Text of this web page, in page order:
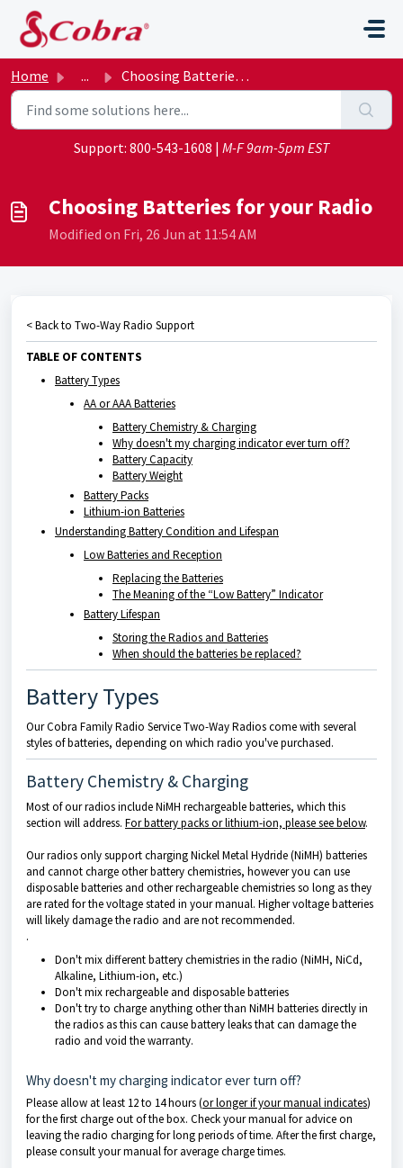
Skip to main content
Home ... Choosing Batteries for your Radio
Support: 800-543-1608 | M-F 9am-5pm EST
Choosing Batteries for your Radio
Modified on Fri, 26 Jun at 11:54 AM
< Back to Two-Way Radio Support
TABLE OF CONTENTS
Battery Types
AA or AAA Batteries
Battery Chemistry & Charging
Why doesn't my charging indicator ever turn off?
Battery Capacity
Battery Weight
Battery Packs
Lithium-ion Batteries
Understanding Battery Condition and Lifespan
Low Batteries and Reception
Replacing the Batteries
The Meaning of the “Low Battery” Indicator
Battery Lifespan
Storing the Radios and Batteries
When should the batteries be replaced?
Battery Types
Our Cobra Family Radio Service Two-Way Radios come with several
styles of batteries, depending on which radio you've purchased.
Battery Chemistry & Charging
Most of our radios include NiMH rechargeable batteries, which this
section will address. For battery packs or lithium-ion, please see below.
Our radios only support charging Nickel Metal Hydride (NiMH) batteries
and cannot charge other battery chemistries, however you can use
disposable batteries and other rechargeable chemistries so long as they
are rated for the voltage stated in your manual. Higher voltage batteries
will likely damage the radio and are not recommended.
.
Don't mix different battery chemistries in the radio (NiMH, NiCd,
Alkaline, Lithium-ion, etc.)
Don't mix rechargeable and disposable batteries
Don't try to charge anything other than NiMH batteries directly in
the radios as this can cause battery leaks that can damage the
radio and void the warranty.
Why doesn't my charging indicator ever turn off?
Please allow at least 12 to 14 hours (or longer if your manual indicates)
for the first charge out of the box. Check your manual for advice on
leaving the radio charging for long periods of time. After the first charge,
please consult your manual for average charge times.